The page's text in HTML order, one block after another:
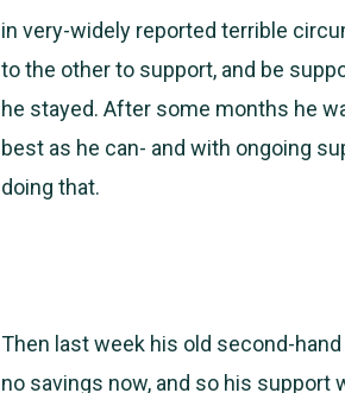
in very-widely reported terrible
to the other to support, and be
he stayed. After some months he
best as he can- and with ongoing
doing that.
Then last week his old second-
no savings now, and so his support